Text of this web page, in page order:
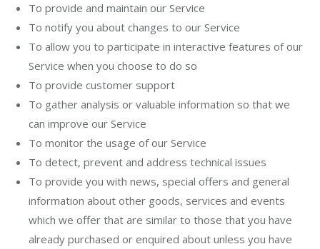
To provide and maintain our Service
To notify you about changes to our Service
To allow you to participate in interactive features of our
Service when you choose to do so
To provide customer support
To gather analysis or valuable information so that we
can improve our Service
To monitor the usage of our Service
To detect, prevent and address technical issues
To provide you with news, special offers and general
information about other goods, services and events
which we offer that are similar to those that you have
already purchased or enquired about unless you have